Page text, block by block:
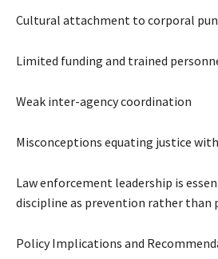
Cultural attachment to corporal
Limited funding and trained
Weak inter-agency coordination
Misconceptions equating justice
Law enforcement leadership is
discipline as prevention rather than
Policy Implications and